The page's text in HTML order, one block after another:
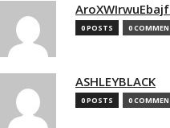
0 POSTS 0
ASHLEYBLACK
0 POSTS 0